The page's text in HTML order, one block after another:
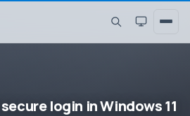
login in Windows 11